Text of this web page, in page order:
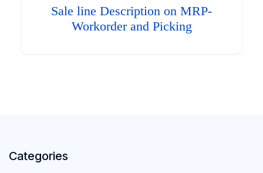
Sale line Description on MRP-
Workorder and Picking
Categories